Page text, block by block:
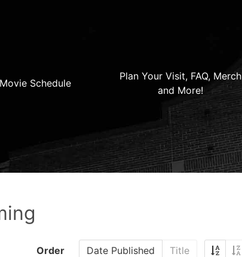
Movie Schedule
Plan Your Visit, FAQ, Merch
and More!
Order Date Published Title